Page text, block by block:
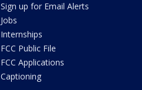
Sign up for Email Alerts
Jobs
Internships
FCC Public File
FCC Applications
Captioning